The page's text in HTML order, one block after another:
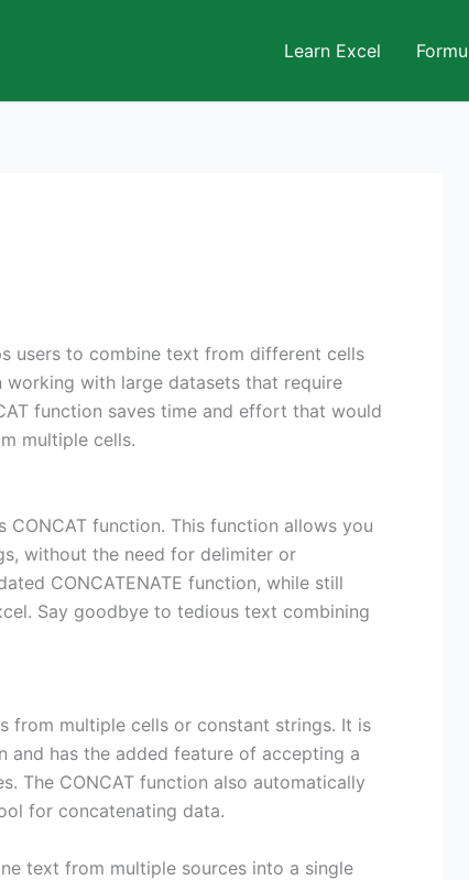
Learn Excel
users to combine text from different cells
with large datasets that require
function saves time and effort that would
multiple cells.
CONCAT function. This function allows you
without the need for delimiter or
CONCATENATE function, while still
Say goodbye to tedious text combining
from multiple cells or constant strings. It is
and has the added feature of accepting a
The CONCAT function also automatically
for concatenating data.
text from multiple sources into a single